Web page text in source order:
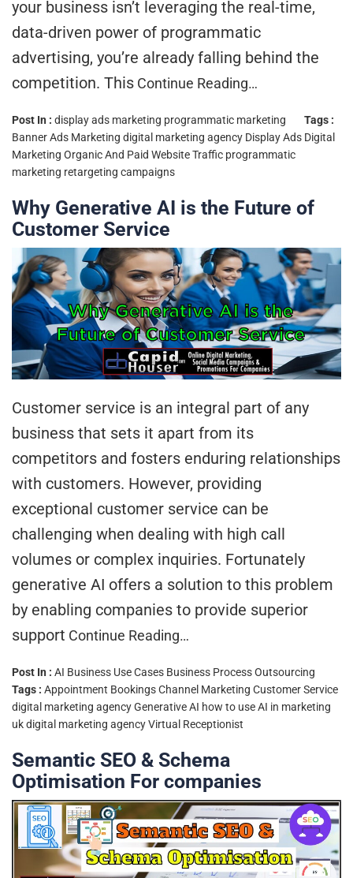
your business isn’t leveraging the real-time,
data-driven power of programmatic
advertising, you’re already falling behind the
competition. This Continue Reading…
Post In : display ads marketing programmatic marketing
Tags :
Banner Ads Marketing digital marketing agency Display Ads Digital
Marketing Organic And Paid Website Traffic programmatic
marketing retargeting campaigns
Why Generative AI is the Future of
Customer Service
Customer service is an integral part of any
business that sets it apart from its
competitors and fosters enduring relationships
with customers. However, providing
exceptional customer service can be
challenging when dealing with high call
volumes or complex inquiries. Fortunately
generative AI offers a solution to this problem
by enabling companies to provide superior
support Continue Reading…
Post In : AI Business Use Cases Business Process Outsourcing
Tags : Appointment BookingsChannel Marketing Customer Service
digital marketing agencyGenerative AI how to use AI in marketing
uk digital marketing agencyVirtual Receptionist
Semantic SEO & Schema
Optimisation For companies